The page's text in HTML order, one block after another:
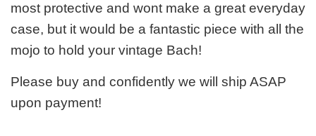
most protective and wont make a great everyday
case, but it would be a fantastic piece with all the
mojo to hold your vintage Bach!
Please buy and confidently we will ship ASAP
upon payment!